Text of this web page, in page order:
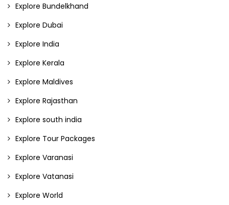
Explore Bundelkhand
Explore Dubai
Explore India
Explore Kerala
Explore Maldives
Explore Rajasthan
Explore south india
Explore Tour Packages
Explore Varanasi
Explore Vatanasi
Explore World